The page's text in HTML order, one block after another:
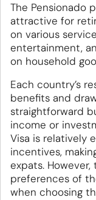
The Pensionado
attractive for
on various
entertainment,
on household
Each country’s
benefits and
straightforward
income or
Visa is relatively
incentives,
expats.
preferences of
when choosing